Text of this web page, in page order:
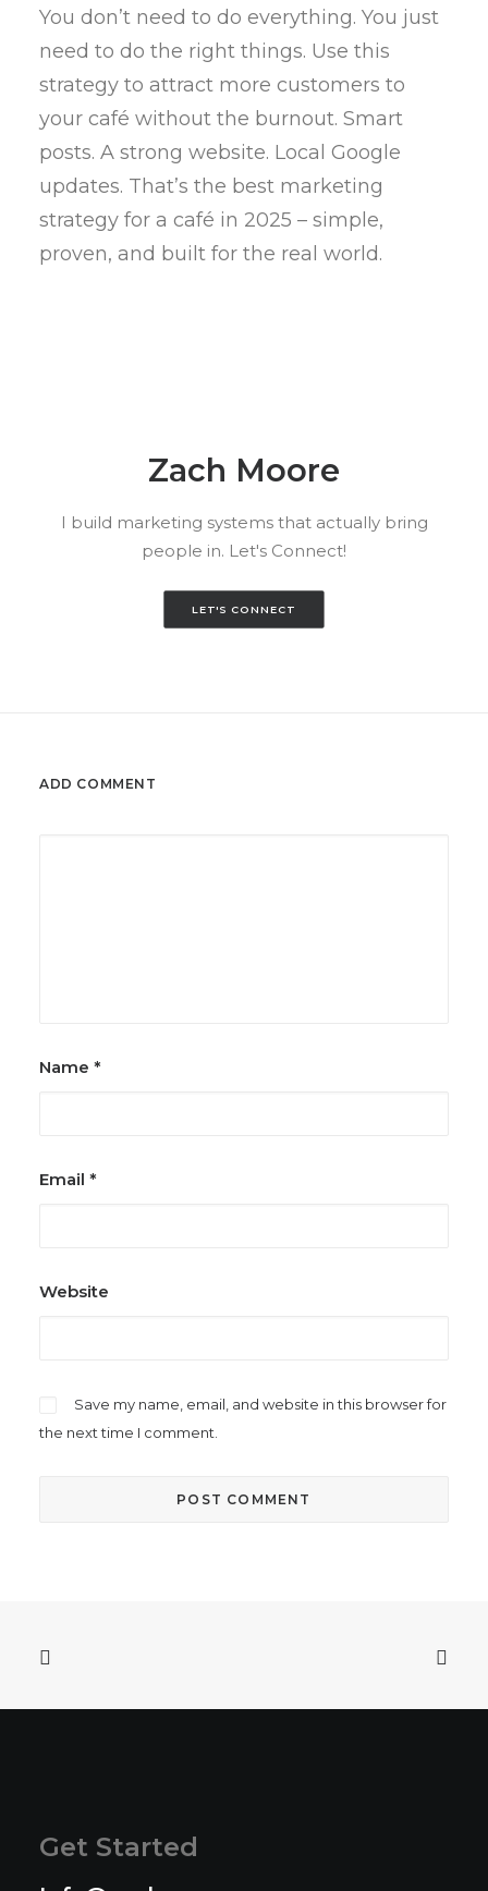
Zach Moore
I build marketing systems that actually bring
people in. Let's Connect!
LET'S CONNECT
You don’t need to do everything. You just
need to do the right things. Use this
strategy to attract more customers to
your café without the burnout. Smart
posts. A strong website. Local Google
updates. That’s the best marketing
strategy for a café in 2025 – simple,
proven, and built for the real world.
ADD COMMENT
Name *
Email *
Website
Save my name, email, and website in this browser for
the next time I comment.
Get Started